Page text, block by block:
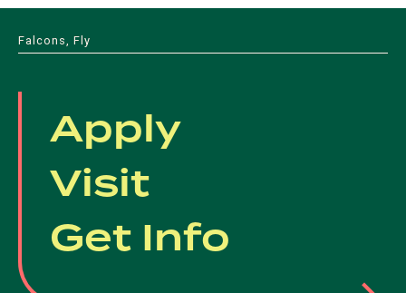
Falcons, Fly
Apply
Visit
Get Info